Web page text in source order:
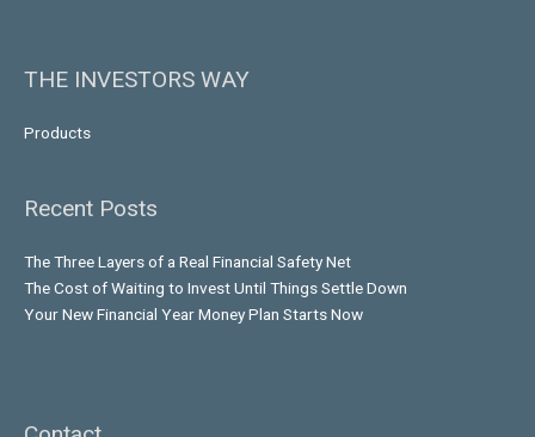
THE INVESTORS WAY
Products
Recent Posts
The Three Layers of a Real Financial Safety Net
The Cost of Waiting to Invest Until Things Settle Down
Your New Financial Year Money Plan Starts Now